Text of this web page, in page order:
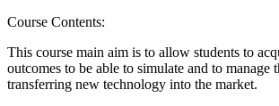
Course Contents:
This course main aim is to allow students to
outcomes to be able to simulate and to manage
transferring new technology into the market.